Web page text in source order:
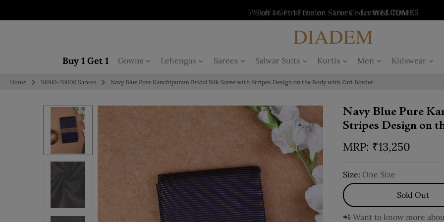
Buy 1 Get 1 Free on Salwars - Limited Time
Buy 1 Get 1 Free on Kurtis - Limited Time
Buy 1 Get 1 Free on Sarees - Limited Time
5% off on First Order - Use Code:WELCOME5
Buy 1 Get 1 Gowns Lehengas Sarees Salwar Suits Kurtis Men Kidswear
Home 10000-20000 Sarees Navy Blue Pure Kanchipuram Bridal Silk Saree with Stripes Design on the Body with Zari Border
Navy Blue Pure
Stripes Design on
₹13,250
Size: One Size
Sold Out
📲 Want to know more